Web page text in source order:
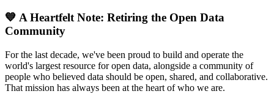
💙 A Heartfelt Note: Retiring the Open Data
Community
For the last decade, we've been proud to build and operate the
world's largest resource for open data, alongside a community of
people who believed data should be open, shared, and collaborative.
That mission has always been at the heart of who we are.